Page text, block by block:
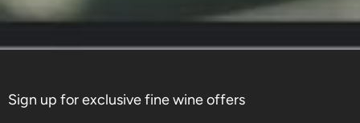
Sign up for exclusive fine wine offers